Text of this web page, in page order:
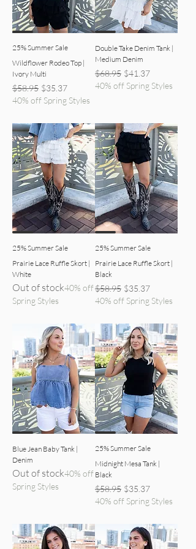
25% Summer Sale
Wildflower Rodeo Top |
Ivory Multi
Regular Price
$58.95 Sale Price
$35.37
40% off Spring Styles
Double Take Denim Tank |
Medium Denim
Regular Price
$68.95 Sale Price
$41.37
40% off Spring Styles
white skort detailed view
25% Summer Sale
Prairie Lace Ruffle Skort |
White
Out of stock40% off
Spring Styles
black ruffle skort
25% Summer Sale
Prairie Lace Ruffle Skort |
Black
Regular Price
$58.95 Sale Price
$35.37
40% off Spring Styles
denim top front view
Blue Jean Baby Tank |
Denim
Out of stock40% off
Spring Styles
black tank front view
25% Summer Sale
Midnight Mesa Tank |
Black
Regular Price
$58.95 Sale Price
$35.37
40% off Spring Styles